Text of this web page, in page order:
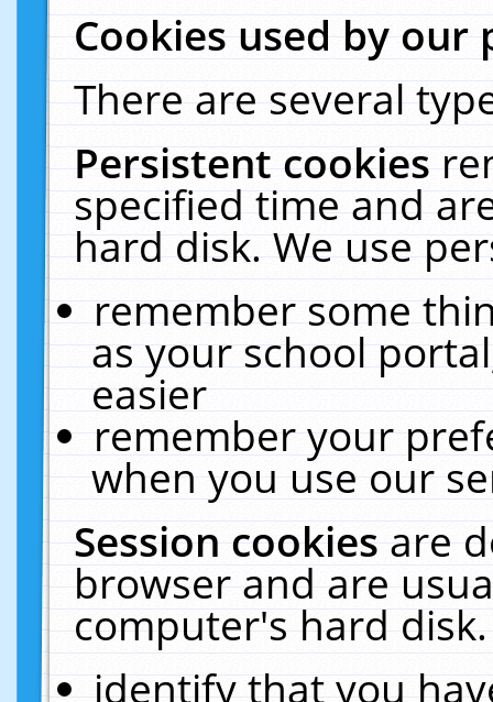
Cookies used by our
There are several
Persistent cookies
specified time and
hard disk. We use
remember some
as your school
easier
remember your
when you use our
Session cookiesare
browser and are
computer's hard
identify that you